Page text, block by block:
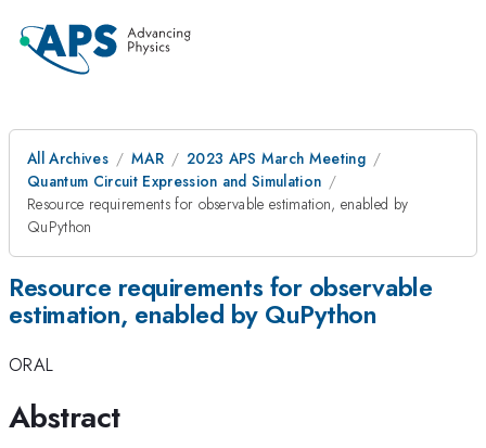
All Archives MAR
2023 APS March Meeting
Quantum Circuit Expression and Simulation
Resource requirements for observable estimation, enabled by
QuPython
Resource requirements for observable
estimation, enabled by QuPython
ORAL
Abstract